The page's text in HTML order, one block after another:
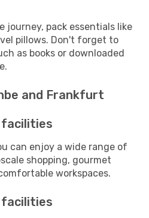
journey, pack essentials like
pillows. Don't forget to
as books or downloaded
and Frankfurt
facilities
can enjoy a wide range of
shopping, gourmet
workspaces.